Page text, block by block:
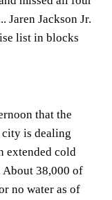
Jaren Jackson Jr.
list in blocks
that the
city is dealing
extended cold
About 38,000 of
no water as of